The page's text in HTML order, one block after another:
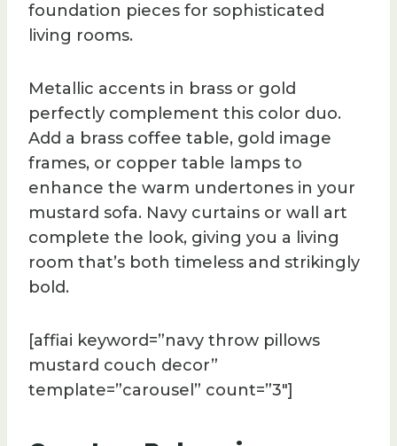
foundation pieces for sophisticated
living rooms.
Metallic accents in brass or gold
perfectly complement this color duo.
Add a brass coffee table, gold image
frames, or copper table lamps to
enhance the warm undertones in your
mustard sofa. Navy curtains or wall art
complete the look, giving you a living
room that’s both timeless and strikingly
bold.
[affiai keyword=”navy throw pillows
mustard couch decor”
template=”carousel” count=”3″]